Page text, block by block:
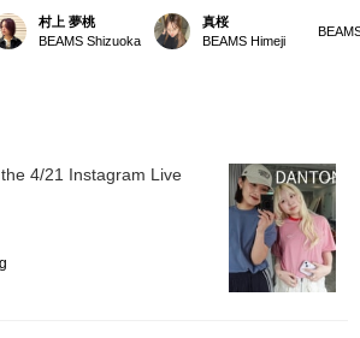
is a must-have for this
It's great
it blocks UV
button, it will be easier
村上 夢桃
BEAMS Shizuoka
that will be perfect for the
upcoming season!
真桜
BEAMS Himeji
the
goes
I'd be
4/21 Instagram Live